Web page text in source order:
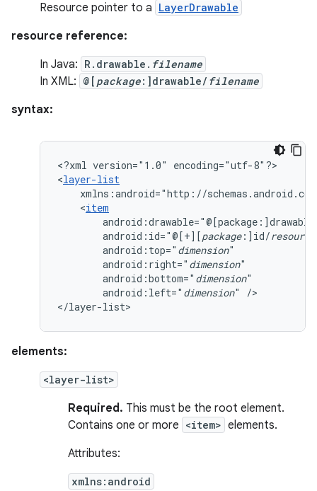
Resource pointer to a LayerDrawable
resource reference:
In Java: R.drawable. filename
In XML: @[ package:]drawable/ filename
syntax:
<?xml version="1.0"
encoding="utf-8"?>
<layer-list
xmlns:android="http://
<item
android:id="@[+][package:]id/
android:top=" dimension
android:right=" dimension
android:bottom=" dimension
android:left=" dimension"
/>
</layer-list>
elements:
<layer-list>
Required. This must be the root element.
Contains one or more <item> elements.
Attributes:
xmlns:android